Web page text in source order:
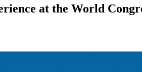
at the World